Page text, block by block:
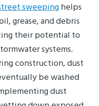
sweepinghelps
grease, and debris
their potential to
systems.
construction, dust
be washed
dust